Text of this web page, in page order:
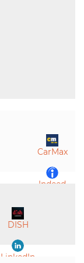
CarMax
Indeed
DISH
LinkedIn